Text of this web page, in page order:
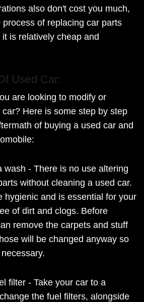
also don't cost you much,
of replacing car parts
is relatively cheap and
Used Car:
are looking to modify or
Here is some step by step
of buying a used car and
wash - There is no use altering
without cleaning a used car.
hygienic and is essential for your
of dirt and clogs. Before
remove the carpets and stuff
will be changed anyway so
filter - Take your car to a
the fuel filters, alongside